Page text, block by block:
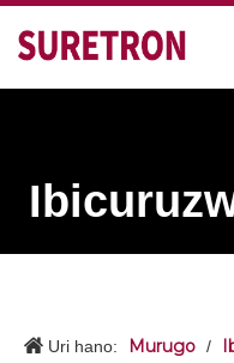
Uri hano: Murugo /